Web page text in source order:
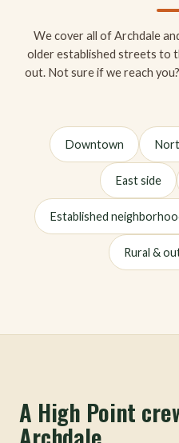
We cover all of Archdale
older established streets to
out. Not sure if we reach
Downtown
East side
Established
Rural &
A High Point
Archdale